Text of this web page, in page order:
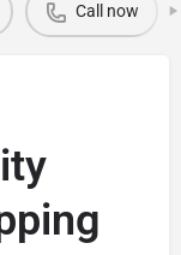
Call now